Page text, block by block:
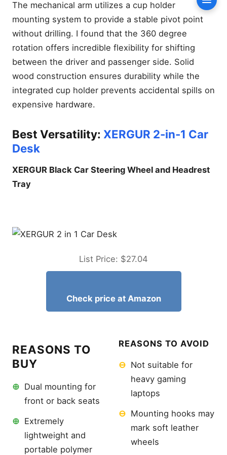
The mechanical arm utilizes a cup holder
mounting system to provide a stable pivot point
without drilling. I found that the 360 degree
rotation offers incredible flexibility for shifting
between the driver and passenger side. Solid
wood construction ensures durability while the
integrated cup holder prevents accidental spills on
expensive hardware.
Best Versatility: XERGUR 2-in-1 Car
Desk
XERGUR Black Car Steering Wheel and Headrest
Tray
List Price: $27.04
Check price at Amazon
REASONS TO
BUY
⊕ Dual mounting for
front or back seats
⊕ Extremely
lightweight and
portable polymer
REASONS TO AVOID
⊖ Not suitable for
heavy gaming
laptops
⊖ Mounting hooks may
mark soft leather
wheels
Stability Testing on Terrain
Installation Speed and
Choosing Your Mobile Desk
Permanent Floor Mounts
vs. Portable Trays
Material Science: Alloy
Vehicle Compatibility: Will it
fit a Tesla or a Ford F-150?
Tips for Drivers
my vehicle’s interior?
How do I prevent my laptop
Can these stands hold a
tablet instead?
What is the best material
for a durable car desk?
Related Articles
Best External Microphone